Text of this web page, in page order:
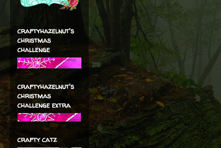
craftyhazelnut's
christmas
challenge
craftyhazelnut's
christmas
challenge extra
crafty catz